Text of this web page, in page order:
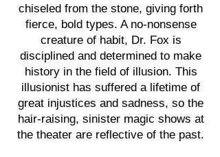
chiseled from the stone, giving forth
fierce, bold types. A no-nonsense
creature of habit, Dr. Fox is
disciplined and determined to make
history in the field of illusion. This
illusionist has suffered a lifetime of
great injustices and sadness, so the
hair-raising, sinister magic shows at
the theater are reflective of the past.